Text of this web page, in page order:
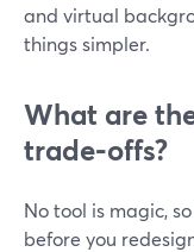
and virtual
things simpler.
What are
trade‑offs?
No tool is magic,
before you